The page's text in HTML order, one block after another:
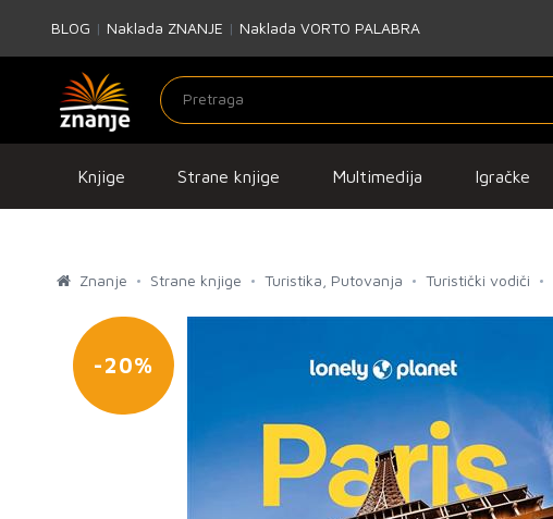
BLOG | Naklada ZNANJE | Naklada VORTO PALABRA
Knjige Strane knjige Multimedija Igračke
Znanje Strane knjige Turistika, Putovanja Turistički vodiči
-20%